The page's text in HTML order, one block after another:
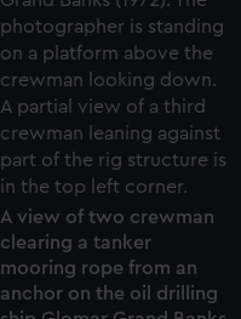
A view of two crewman
clearing a tanker
mooring rope from an
anchor on the oil drilling